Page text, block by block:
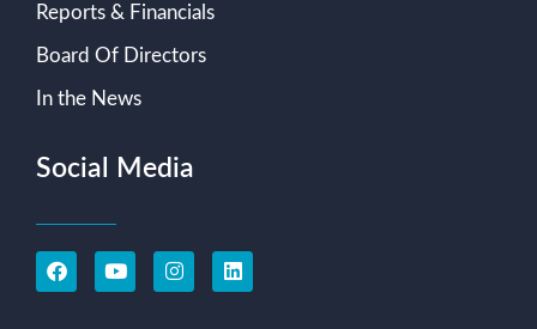
Reports & Financials
Board Of Directors
In the News
Social Media